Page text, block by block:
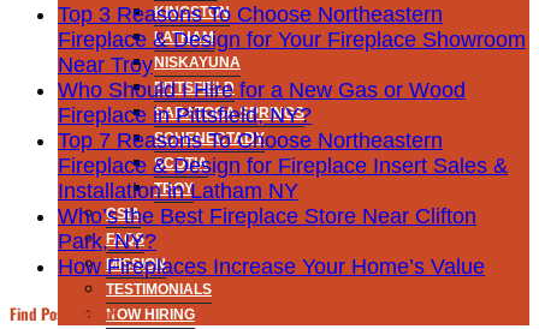
KINGSTON
LATHAM
NISKAYUNA
PITTSFIELD
SARATOGA SPRINGS
SCHENECTADY
SCOTIA
TROY
CSIA
FAQS
MISSION
TESTIMONIALS
NOW HIRING
Top 3 Reasons To Choose Northeastern
Fireplace & Design for Your Fireplace Showroom
Near Troy
Who Should I Hire for a New Gas or Wood
Fireplace in Pittsfield, NY?
Top 7 Reasons To Choose Northeastern
Fireplace & Design for Fireplace Insert Sales &
Installation in Latham NY
Who’s the Best Fireplace Store Near Clifton
Park, NY?
How Fireplaces Increase Your Home’s Value
Find Posts About